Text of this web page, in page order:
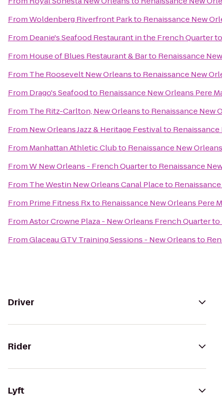
FromWoldenberg Riverfront Parkto Renaissance New
From Deanie's Seafood Restaurant in the French Quarter
From House of Blues Restaurant & Barto Renaissance
From The Roosevelt New Orleansto Renaissance New
From Drago's Seafoodto Renaissance New Orleans Pere
From The Ritz-Carlton, New Orleansto Renaissance New
From New Orleans Jazz & Heritage Festivalto
From Manhattan Athletic Clubto Renaissance New
FromW New Orleans - French Quarterto Renaissance
From The Westin New Orleans Canal Placeto
From Prime Fitness Rxto Renaissance New Orleans Pere
FromAstor Crowne Plaza - New Orleans French Quarterto
FromGlaceau GTV Training Sessions - New Orleansto
Driver
Rider
Lyft